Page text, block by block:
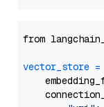
from
vector_store =